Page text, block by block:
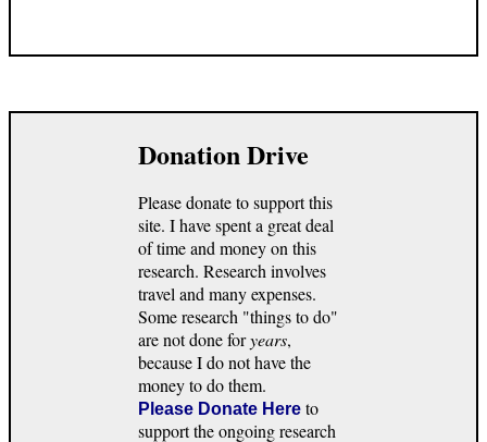
Donation Drive
Please donate to support this
site. I have spent a great deal
of time and money on this
research. Research involves
travel and many expenses.
Some research "things to do"
are not done foryears,
because I do not have the
money to do them.
Please Donate Here to
support the ongoing research